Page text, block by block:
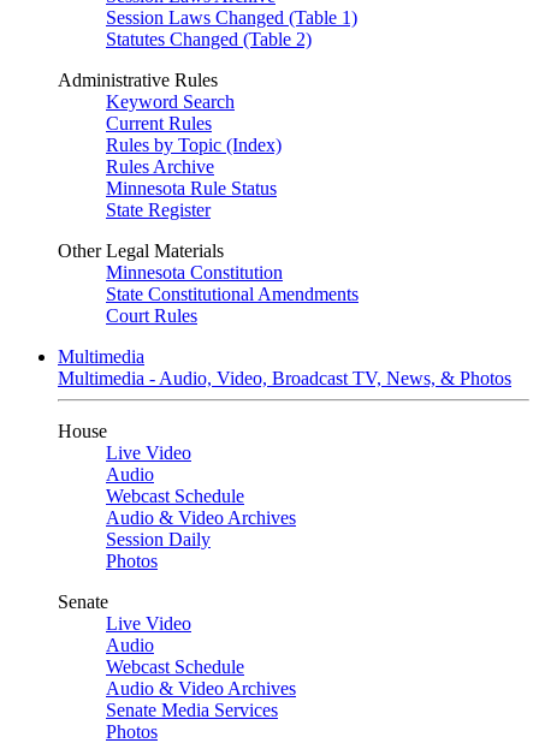
Session Laws Changed (Table 1)
Statutes Changed (Table 2)
Administrative Rules
Keyword Search
Current Rules
Rules by Topic (Index)
Rules Archive
Minnesota Rule Status
State Register
Other Legal Materials
Minnesota Constitution
State Constitutional Amendments
Court Rules
Multimedia
Multimedia - Audio, Video, Broadcast TV, News, & Photos
House
Live Video
Audio
Webcast Schedule
Audio & Video Archives
Session Daily
Photos
Senate
Live Video
Audio
Webcast Schedule
Audio & Video Archives
Senate Media Services
Photos